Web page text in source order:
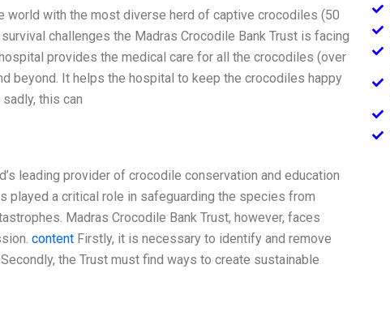
world with the most diverse herd of captive crocodiles (50
challenges the Madras Crocodile Bank Trust is facing
provides the medical care for all the crocodiles (over
beyond. It helps the hospital to keep the crocodiles happy
this can
leading provider of crocodile conservation and education
played a critical role in safeguarding the species from
Madras Crocodile Bank Trust, however, faces
content Firstly, it is necessary to identify and remove
the Trust must find ways to create sustainable